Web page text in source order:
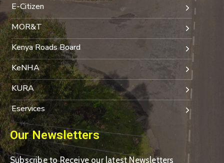
E-Citizen
MOR&T
Kenya Roads Board
KeNHA
KURA
Eservices
Our Newsletters
Subscribe to Receive our latest Newsletters